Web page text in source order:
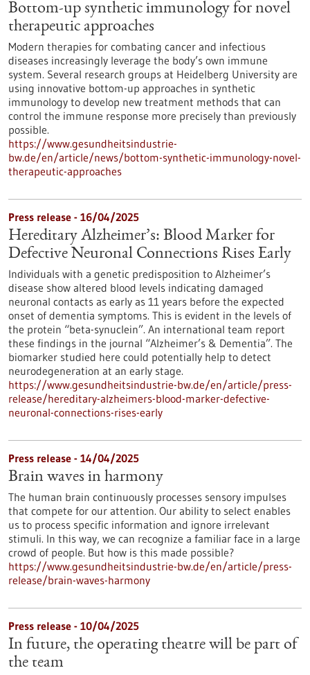
Bottom-up synthetic immunology for novel
therapeutic approaches
Modern therapies for combating cancer and infectious
diseases increasingly leverage the body’s own immune
system. Several research groups at Heidelberg University are
using innovative bottom-up approaches in synthetic
immunology to develop new treatment methods that can
control the immune response more precisely than previously
possible.
https://www.gesundheitsindustrie-
bw.de/en/article/news/bottom-synthetic-immunology-novel-
therapeutic-approaches
Press release - 16/04/2025
Hereditary Alzheimer’s: Blood Marker for
Defective Neuronal Connections Rises Early
Individuals with a genetic predisposition to Alzheimer’s
disease show altered blood levels indicating damaged
neuronal contacts as early as 11 years before the expected
onset of dementia symptoms. This is evident in the levels of
the protein “beta-synuclein”. An international team report
these findings in the journal “Alzheimer’s & Dementia”. The
biomarker studied here could potentially help to detect
neurodegeneration at an early stage.
https://www.gesundheitsindustrie-bw.de/en/article/press-
release/hereditary-alzheimers-blood-marker-defective-
neuronal-connections-rises-early
Press release - 14/04/2025
Brain waves in harmony
The human brain continuously processes sensory impulses
that compete for our attention. Our ability to select enables
us to process specific information and ignore irrelevant
stimuli. In this way, we can recognize a familiar face in a large
crowd of people. But how is this made possible?
https://www.gesundheitsindustrie-bw.de/en/article/press-
release/brain-waves-harmony
Press release - 10/04/2025
In future, the operating theatre will be part of
the team